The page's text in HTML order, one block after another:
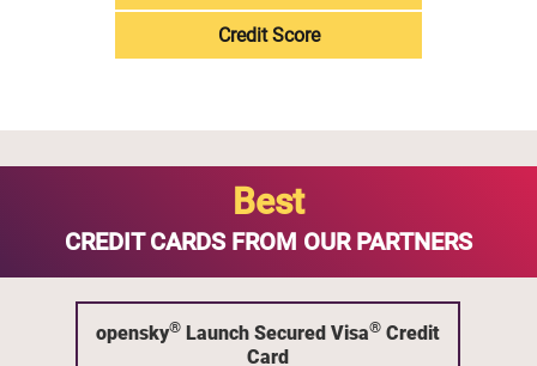
Credit Score
Best
CREDIT CARDS FROM OUR PARTNERS
opensky® Launch Secured Visa® Credit
Card